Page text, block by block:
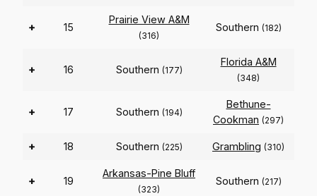
+ 15
Prairie View A&M
(316)
Southern (182)
+ 16 Southern (177)
Florida A&M
(348)
+ 17 Southern (194)
Bethune-
Cookman (297)
+ 18 Southern (225) Grambling (310)
+ 19
Arkansas-Pine Bluff
(323)
Southern (217)